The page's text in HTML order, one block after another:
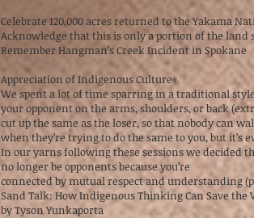
Celebrate 120,000 acres returned to the Yakama
Acknowledge that this is only a portion of the
Remember Hangman’s Creek Incident in Spokane
Appreciation of Indigenous Culture
We spent a lot of time sparring in a traditional
your opponent on the arms, shoulders, or back
cut up the same as the loser, so that nobody can
when they’re trying to do the same to you, but
In our yarns following these sessions we decided
no longer be opponents because you’re
connected by mutual respect and understanding
Sand Talk: How Indigenous Thinking Can Save
by Tyson Yunkaporta